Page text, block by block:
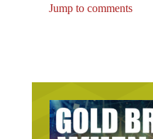
Jump to comments